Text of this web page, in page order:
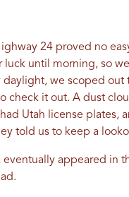
24 proved no
until morning, so
we scoped
check it out. A dust
Utah license plates,
told us to keep a
eventually appeared